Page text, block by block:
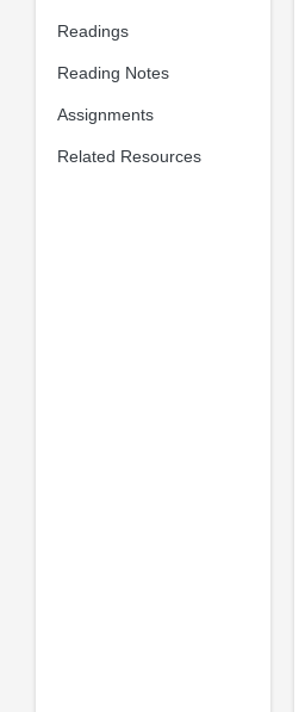
Readings
Reading Notes
Assignments
Related Resources